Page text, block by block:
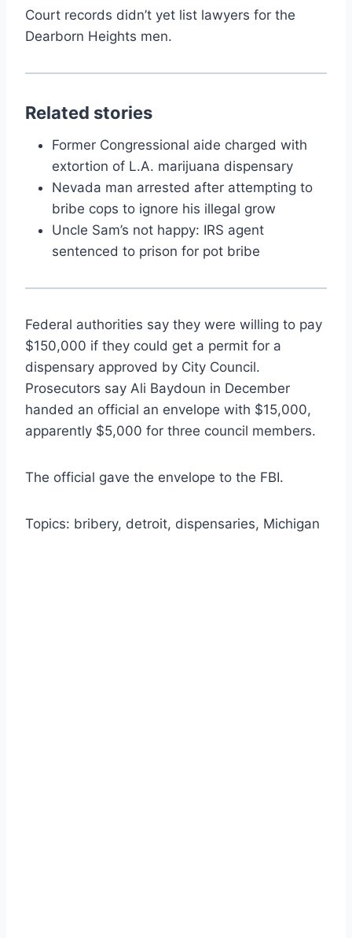
Court records didn’t yet list lawyers for the
Dearborn Heights men.
Related stories
Former Congressional aide charged with
extortion of L.A. marijuana dispensary
Nevada man arrested after attempting to
bribe cops to ignore his illegal grow
Uncle Sam’s not happy: IRS agent
sentenced to prison for pot bribe
Federal authorities say they were willing to pay
$150,000 if they could get a permit for a
dispensary approved by City Council.
Prosecutors say Ali Baydoun in December
handed an official an envelope with $15,000,
apparently $5,000 for three council members.
The official gave the envelope to the FBI.
Topics: bribery, detroit, dispensaries, Michigan